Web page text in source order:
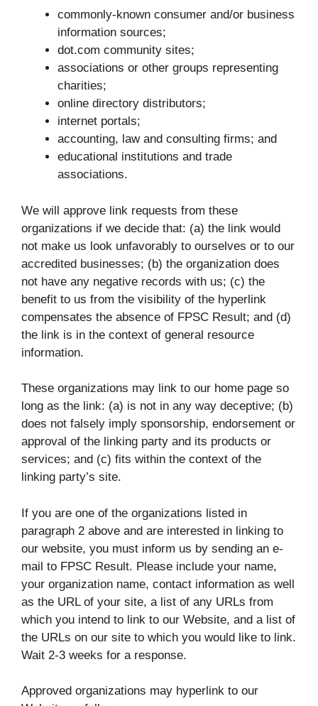
commonly-known consumer and/or business
information sources;
dot.com community sites;
associations or other groups representing
charities;
online directory distributors;
internet portals;
accounting, law and consulting firms; and
educational institutions and trade
associations.
We will approve link requests from these
organizations if we decide that: (a) the link would
not make us look unfavorably to ourselves or to our
accredited businesses; (b) the organization does
not have any negative records with us; (c) the
benefit to us from the visibility of the hyperlink
compensates the absence of FPSC Result; and (d)
the link is in the context of general resource
information.
These organizations may link to our home page so
long as the link: (a) is not in any way deceptive; (b)
does not falsely imply sponsorship, endorsement or
approval of the linking party and its products or
services; and (c) fits within the context of the
linking party’s site.
If you are one of the organizations listed in
paragraph 2 above and are interested in linking to
our website, you must inform us by sending an e-
mail to FPSC Result. Please include your name,
your organization name, contact information as well
as the URL of your site, a list of any URLs from
which you intend to link to our Website, and a list of
the URLs on our site to which you would like to link.
Wait 2-3 weeks for a response.
Approved organizations may hyperlink to our